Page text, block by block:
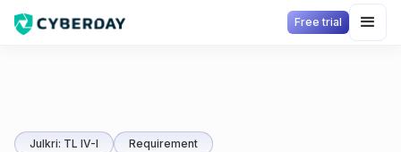
Free trial
Julkri: TL IV-I Requirement